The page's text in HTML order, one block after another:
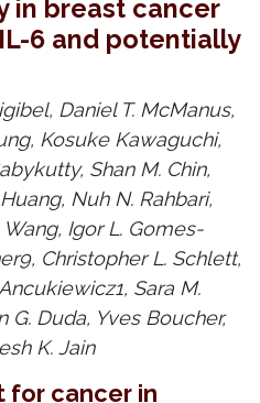
in breast cancer
6 and potentially
Daniel T. McManus,
Kosuke Kawaguchi,
Shan M. Chin,
Nuh N. Rahbari,
Igor L. Gomes-
Christopher L. Schlett,
Sara M.
G. Duda, Yves Boucher,
K. Jain
for cancer in